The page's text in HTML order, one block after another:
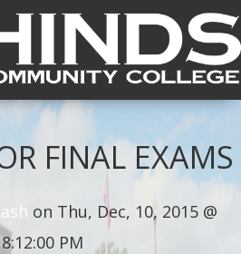
FINAL EXAMS
on Thu, Dec, 10, 2015 @
PM